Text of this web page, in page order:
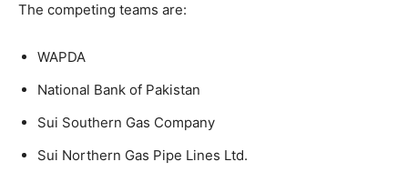
The competing teams are:
WAPDA
National Bank of Pakistan
Sui Southern Gas Company
Sui Northern Gas Pipe Lines Ltd.